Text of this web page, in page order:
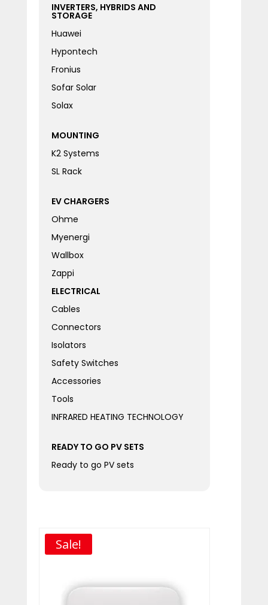
INVERTERS, HYBRIDS AND
STORAGE
Huawei
Hypontech
Fronius
Sofar Solar
Solax
MOUNTING
K2 Systems
SL Rack
EV CHARGERS
Ohme
Myenergi
Wallbox
Zappi
ELECTRICAL
Cables
Connectors
Isolators
Safety Switches
Accessories
Tools
INFRARED HEATING TECHNOLOGY
READY TO GO PV SETS
Ready to go PV sets
Sale!